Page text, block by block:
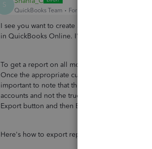
S
QuickBooks Team Forum|Forum|2 years ago
I see you want to create a report that groups
in QuickBooks Online. I'm here to help you
To get a report on all money paid to a vendor
Once the appropriate customizations are
important to note that the Expenses by Vendor
accounts and not the true vendor totals. If you
Export button and then Export to Excel for the
Here's how to export reports from QuickBooks